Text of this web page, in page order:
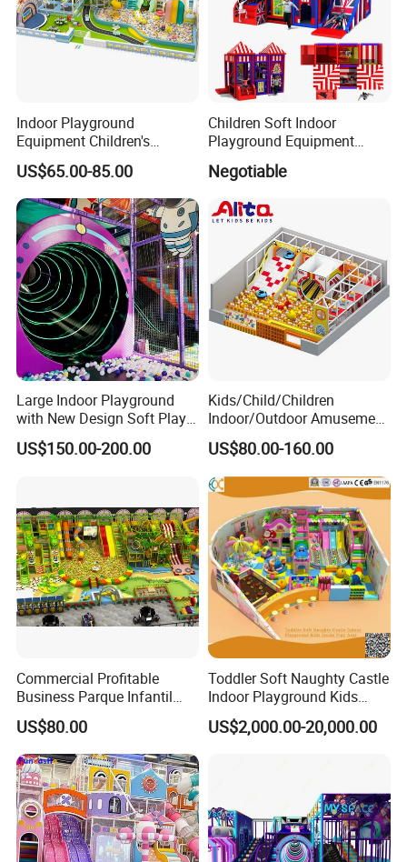
Indoor Playground
Equipment Children's
Games Amusement Park
with Trampoline
US$65.00-85.00
Children Soft Indoor
Playground Equipment
Indoor Maze Jungle Gym
Naughty Castle
Negotiable
Large Indoor Playground
with New Design Soft Play
Equipment
US$150.00-200.00
Kids/Child/Children
Indoor/Outdoor Amusement
Equipment Playground for
Kindergarten/Pre-School
Soft Play Set
US$80.00-160.00
Commercial Profitable
Business Parque Infantil
Kids Indoor Playground Soft
Play Park Amusement
Children Playroom
Equipment
US$80.00
Toddler Soft Naughty Castle
Indoor Playground Kids
Inside Play Area
US$2,000.00-20,000.00